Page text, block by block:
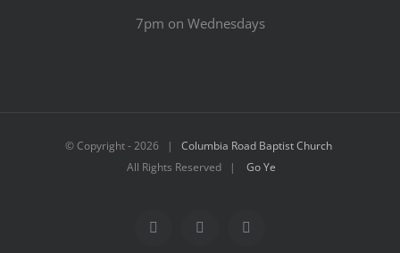
7pm on Wednesdays
© Copyright -2026 | Columbia Road Baptist Church
All Rights Reserved | Go Ye
FacebookYouTubeEmail